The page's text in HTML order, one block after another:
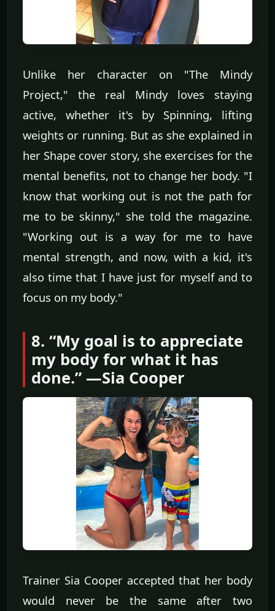
Unlike her character on "The Mindy
Project," the real Mindy loves staying
active, whether it's by Spinning, lifting
weights or running. But as she explained in
her Shape cover story, she exercises for the
mental benefits, not to change her body. "I
know that working out is not the path for
me to be skinny," she told the magazine.
"Working out is a way for me to have
mental strength, and now, with a kid, it's
also time that I have just for myself and to
focus on my body."
8. “My goal is to appreciate
my body for what it has
done.” —Sia Cooper
Trainer Sia Cooper accepted that her body
would never be the same after two